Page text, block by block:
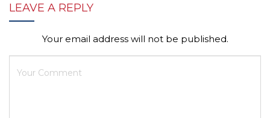
LEAVE A REPLY
Your email address will not be published.